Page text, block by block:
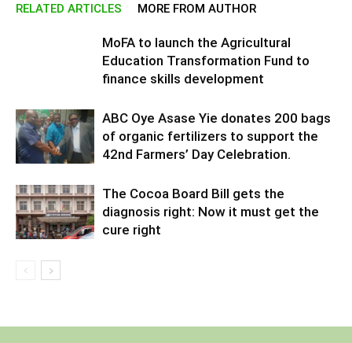
RELATED ARTICLES MORE FROM AUTHOR
MoFA to launch the Agricultural
Education Transformation Fund to
finance skills development
ABC Oye Asase Yie donates 200 bags
of organic fertilizers to support the
42nd Farmers’ Day Celebration.
The Cocoa Board Bill gets the
diagnosis right: Now it must get the
cure right